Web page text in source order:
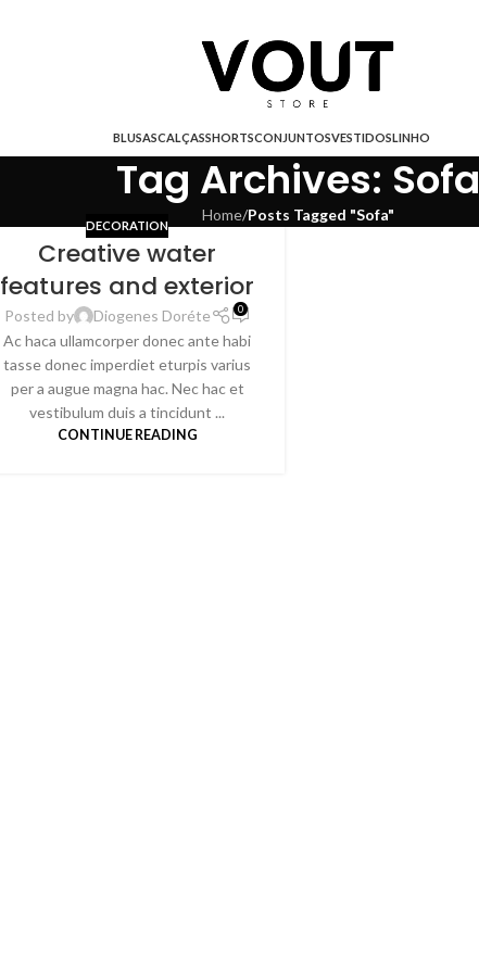
BLUSASCALÇASSHORTSCONJUNTOSVESTIDOSLINHO
Tag Archives: Sofa
Home/Posts Tagged "Sofa"
DECORATION
Creative water
features and exterior
Posted by Diogenes Doréte 0
Ac haca ullamcorper donec ante habi
tasse donec imperdiet eturpis varius
per a augue magna hac. Nec hac et
vestibulum duis a tincidunt ...
CONTINUE READING